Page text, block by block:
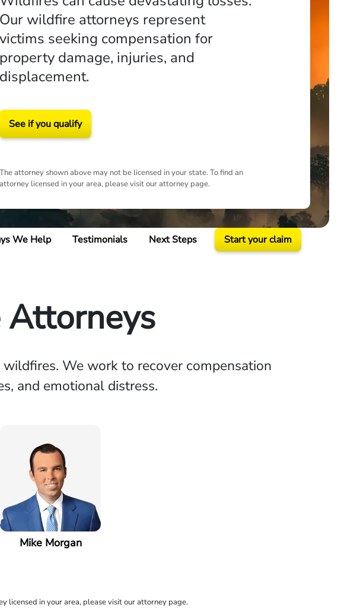
Our wildfire attorneys represent
victims seeking compensation for
property damage, injuries, and
displacement.
See if you qualify
The attorney shown above may not be licensed in your state. To find an
attorney licensed in your area, please visit our attorney page.
We Help Testimonials Next Steps Start your claim
We work to recover compensation
and emotional distress.
Mike Morgan
licensed in your area, please visit our attorney page.